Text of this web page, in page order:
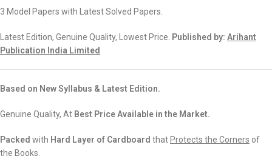
3 Model Papers with Latest Solved Papers.
Latest Edition, Genuine Quality, Lowest Price. Published by: Arihant
Publication India Limited
Based on New Syllabus & Latest Edition.
Genuine Quality, At Best Price Available in the Market.
Packed with Hard Layer of Cardboard thatProtects the Corners of
the Books.